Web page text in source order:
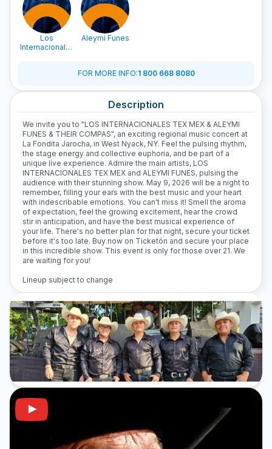
Los
Internacionales
Aleymi Funes
FOR MORE INFO:1 800 668 8080
Description
We invite you to "LOS INTERNACIONALES TEX MEX & ALEYMI
FUNES & THEIR COMPAS", an exciting regional music concert at
La Fondita Jarocha, in West Nyack, NY. Feel the pulsing rhythm,
the stage energy and collective euphoria, and be part of a
unique live experience. Admire the main artists, LOS
INTERNACIONALES TEX MEX and ALEYMI FUNES, pulsing the
audience with their stunning show. May 9, 2026 will be a night to
remember, filling your ears with the best music and your heart
with indescribable emotions. You can't miss it! Smell the aroma
of expectation, feel the growing excitement, hear the crowd
stir in anticipation, and have the best musical experience of
your life. There's no better plan for that night, secure your ticket
before it's too late. Buy now on Ticketón and secure your place
in this incredible show. This event is only for those over 21. We
are waiting for you!
Lineup subject to change